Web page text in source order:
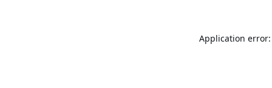
Application